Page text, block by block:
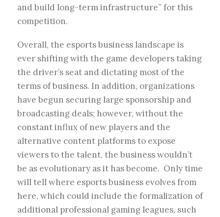
and build long-term infrastructure” for this
competition.
Overall, the esports business landscape is
ever shifting with the game developers taking
the driver’s seat and dictating most of the
terms of business. In addition, organizations
have begun securing large sponsorship and
broadcasting deals; however, without the
constant influx of new players and the
alternative content platforms to expose
viewers to the talent, the business wouldn’t
be as evolutionary as it has become. Only time
will tell where esports business evolves from
here, which could include the formalization of
additional professional gaming leagues, such